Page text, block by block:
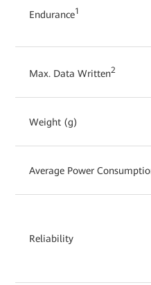
Endurance1
Max. Data Written2
Weight (g)
Average Power
Reliability